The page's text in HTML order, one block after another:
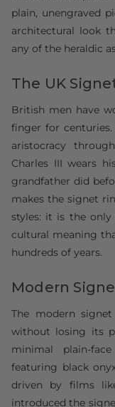
plain, unengraved
architectural look
any of the heraldic
The UK
British men have
finger for
aristocracy
Charles III wears
grandfather did
makes the signet
styles: it is the
cultural meaning
hundreds of years.
Modern
The modern
without losing its
minimal plain-
featuring black
driven by films
introduced the